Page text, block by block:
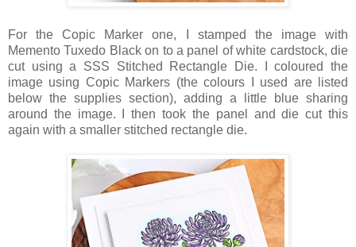
For the Copic Marker one, I stamped the image with
Memento Tuxedo Black on to a panel of white cardstock, die
cut using a SSS Stitched Rectangle Die. I coloured the
image using Copic Markers (the colours I used are listed
below the supplies section), adding a little blue sharing
around the image. I then took the panel and die cut this
again with a smaller stitched rectangle die.